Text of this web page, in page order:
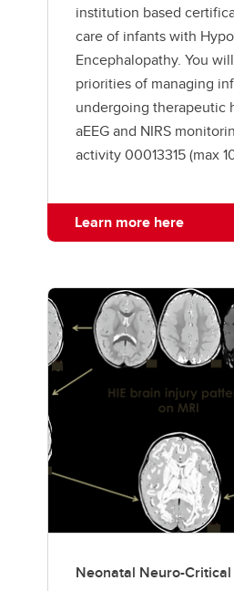
institution based
care of infants with
Encephalopathy. You
priorities of managing
undergoing therapeutic
aEEG and NIRS
activity 00013315 (max
Learn more here
Neonatal Neuro-